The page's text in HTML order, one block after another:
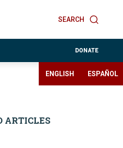
SEARCH
DONATE
ENGLISH ESPAÑOL
ARTICLES